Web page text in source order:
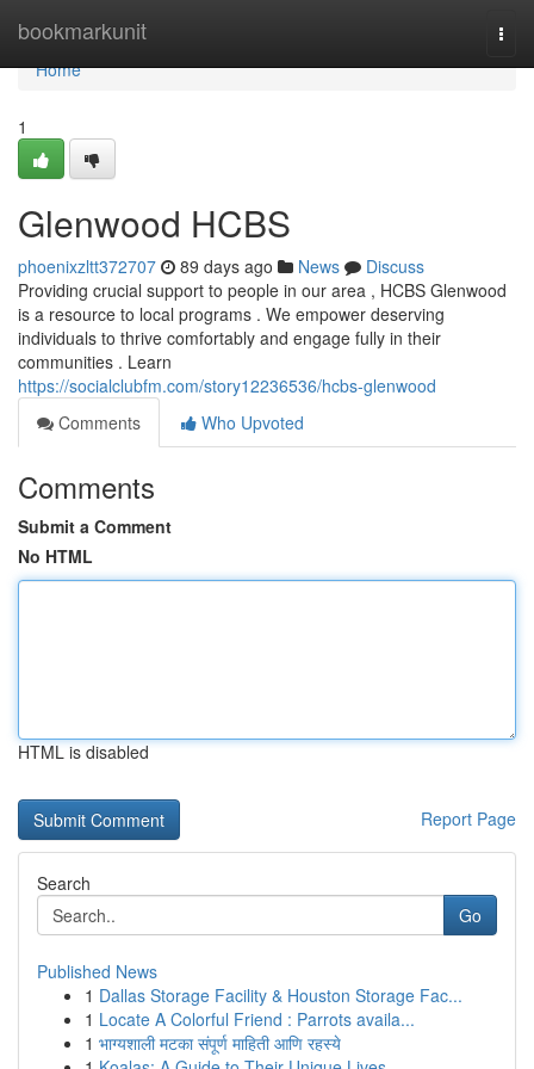
bookmarkunit
Home
Home
1
Glenwood HCBS
phoenixzltt372707 89 days ago News
Discuss
Providing crucial support to people in our area , HCBS Glenwood
is a resource to local programs . We empower deserving
individuals to thrive comfortably and engage fully in their
communities . Learn
https://socialclubfm.com/story12236536/hcbs-glenwood
Comments
Who Upvoted
Comments
Submit a Comment
No HTML
HTML is disabled
Report Page
Search
Go
Published News
1 Dallas Storage Facility & Houston Storage Fac...
1 Locate A Colorful Friend : Parrots availa...
1 भाग्यशाली मटका संपूर्ण माहिती आणि रहस्ये